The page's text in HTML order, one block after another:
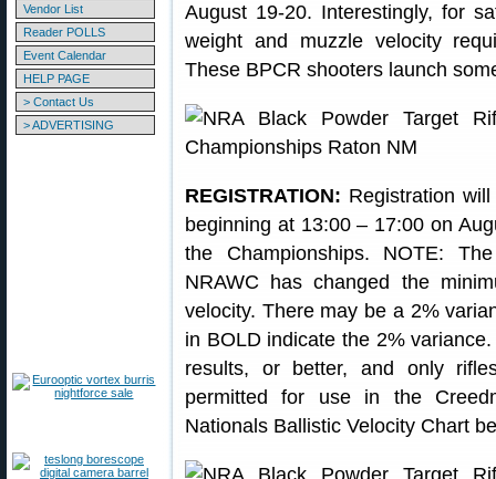
Vendor List
Reader POLLS
Event Calendar
HELP PAGE
> Contact Us
> ADVERTISING
August 19-20. Interestingly, for
weight and muzzle velocity
These BPCR shooters launch
REGISTRATION: Registration
beginning at 13:00 – 17:00 on
the Championships. NOTE:
NRAWC has changed the
velocity. There may be a 2%
in BOLD indicate the 2%
results, or better, and only
permitted for use in the
Nationals Ballistic Velocity Chart